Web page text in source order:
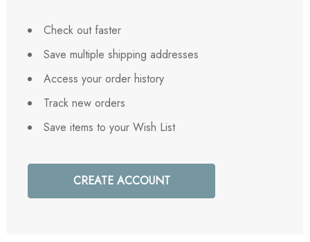
Check out faster
Save multiple shipping addresses
Access your order history
Track new orders
Save items to your Wish List
CREATE ACCOUNT